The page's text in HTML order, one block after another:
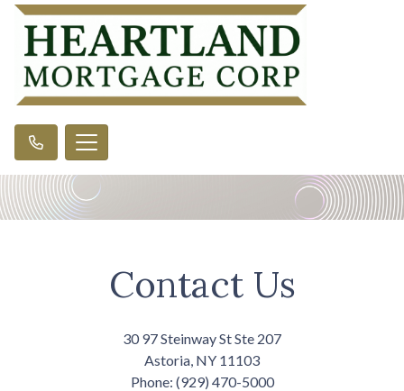
Contact Us
30 97 Steinway St Ste 207
Astoria, NY 11103
Phone: (929) 470-5000